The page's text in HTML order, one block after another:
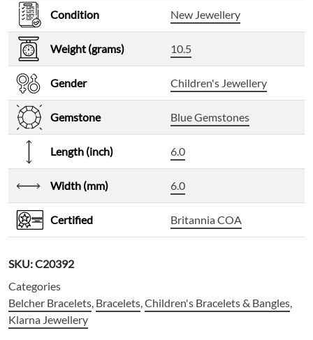
Condition New Jewellery
Weight (grams) 10.5
Gender Children's Jewellery
Gemstone Blue Gemstones
Length (inch) 6.0
Width (mm) 6.0
Certified Britannia COA
SKU:C20392
Categories
Belcher Bracelets, Bracelets,Children's Bracelets & Bangles,
Klarna Jewellery